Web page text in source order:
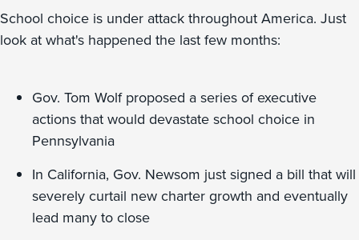
School choice is under attack throughout America. Just
look at what's happened the last few months:
Gov. Tom Wolf proposed a series of executive
actions that would devastate school choice in
Pennsylvania
In California, Gov. Newsom just signed a bill that will
severely curtail new charter growth and eventually
lead many to close